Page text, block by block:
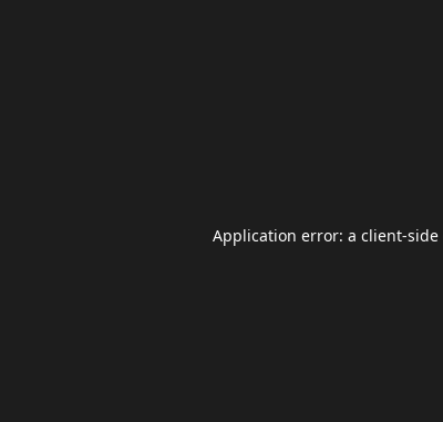
Application error: a client-side